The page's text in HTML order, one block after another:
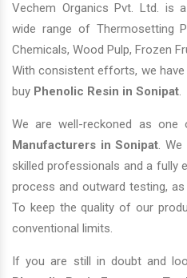
Vechem Organics Pvt. Ltd. is
wide range of Thermosetting
Chemicals, Wood Pulp, Frozen
With consistent efforts, we
buy Phenolic Resin in Sonipat.
We are well-reckoned as
Manufacturers in Sonipat. We
skilled professionals and a fully
process and outward testing, as
To keep the quality of our
conventional limits.
If you are still in doubt and